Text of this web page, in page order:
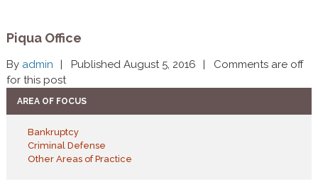
Piqua Office
By admin Published August 5, 2016
Comments are off
for this post
AREA OF FOCUS
Bankruptcy
Criminal Defense
Other Areas of Practice